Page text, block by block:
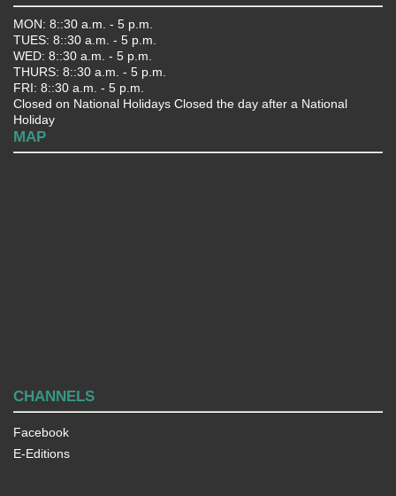
MON: 8::30 a.m. - 5 p.m.
TUES: 8::30 a.m. - 5 p.m.
WED: 8::30 a.m. - 5 p.m.
THURS: 8::30 a.m. - 5 p.m.
FRI: 8::30 a.m. - 5 p.m.
Closed on National Holidays Closed the day after a National
Holiday
MAP
CHANNELS
Facebook
E-Editions